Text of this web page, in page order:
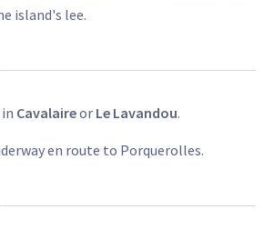
island's lee.
Cavalaireor Le Lavandou.
en route to Porquerolles.